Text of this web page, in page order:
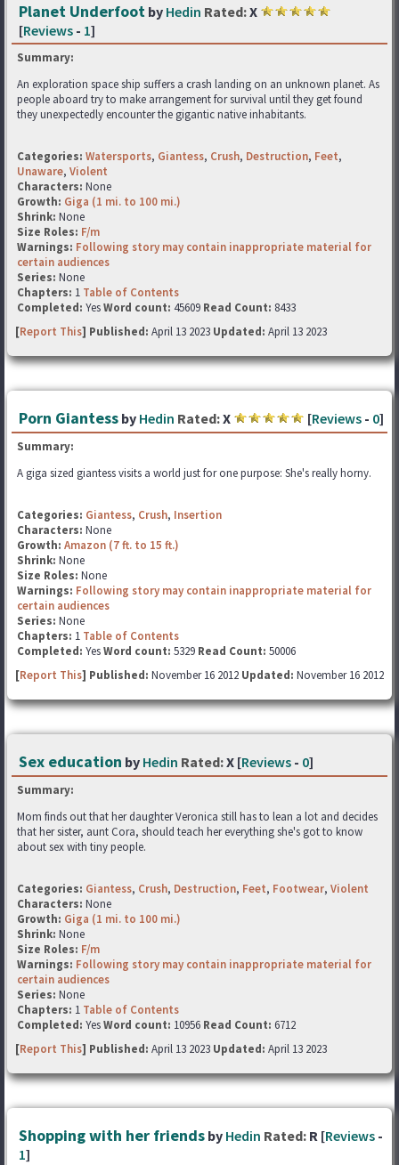
Planet Underfoot by Hedin Rated:X
[Reviews - 1]
Summary:
An exploration space ship suffers a crash landing on an unknown planet. As
people aboard try to make arrangement for survival until they get found
they unexpectedly encounter the gigantic native inhabitants.
Categories: Watersports, Giantess, Crush, Destruction, Feet,
Unaware, Violent
Characters: None
Growth: Giga (1 mi. to 100 mi.)
Shrink: None
Size Roles: F/m
Warnings: Following story may contain inappropriate material for
certain audiences
Series: None
Chapters: 1 Table of Contents
Completed: YesWord count: 45609 Read Count: 8433
[Report This] Published: April 13 2023 Updated: April 13 2023
Porn Giantess by Hedin Rated:X [Reviews - 0]
Summary:
A giga sized giantess visits a world just for one purpose: She's really horny.
Categories: Giantess, Crush, Insertion
Characters: None
Growth: Amazon (7 ft. to 15 ft.)
Shrink: None
Size Roles: None
Warnings: Following story may contain inappropriate material for
certain audiences
Series: None
Chapters: 1 Table of Contents
Completed: YesWord count: 5329 Read Count: 50006
[Report This] Published: November 16 2012 Updated: November 16 2012
Sex education by Hedin Rated:X [Reviews - 0]
Summary:
Mom finds out that her daughter Veronica still has to lean a lot and decides
that her sister, aunt Cora, should teach her everything she's got to know
about sex with tiny people.
Categories: Giantess, Crush, Destruction, Feet, Footwear, Violent
Characters: None
Growth: Giga (1 mi. to 100 mi.)
Shrink: None
Size Roles: F/m
Warnings: Following story may contain inappropriate material for
certain audiences
Series: None
Chapters: 1 Table of Contents
Completed: YesWord count: 10956 Read Count: 6712
[Report This] Published: April 13 2023 Updated: April 13 2023
Shopping with her friends by Hedin Rated: R [Reviews -
1]